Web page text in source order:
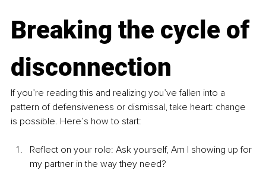
Breaking the cycle of
disconnection
If you’re reading this and realizing you’ve fallen into a
pattern of defensiveness or dismissal, take heart: change
is possible. Here’s how to start:
Reflect on your role: Ask yourself, Am I showing up for
my partner in the way they need?